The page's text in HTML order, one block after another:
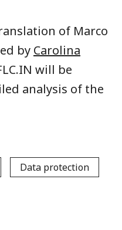
of Marco
by Carolina
will be
analysis of the
Data protection